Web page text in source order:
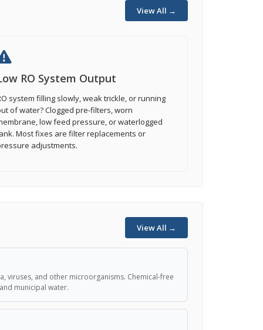
View All →
RO System Output
system filling slowly, weak trickle, or running
of water? Clogged pre-filters, worn
low feed pressure, or waterlogged
Most fixes are filter replacements or
adjustments.
View All →
viruses, and other microorganisms. Chemical-free
municipal water.